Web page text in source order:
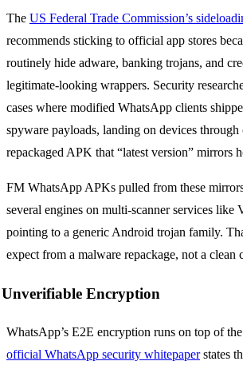
The US Federal Trade Commission’s
recommends sticking to official app stores
routinely hide adware, banking trojans, and
legitimate-looking wrappers. Security
cases where modified WhatsApp clients
spyware payloads, landing on devices
repackaged APK that “latest version” mirrors
FM WhatsApp APKs pulled from these
several engines on multi-scanner services like
pointing to a generic Android trojan family.
expect from a malware repackage, not a clean
Unverifiable Encryption
WhatsApp’s E2E encryption runs on top of
official WhatsApp security whitepaperstates